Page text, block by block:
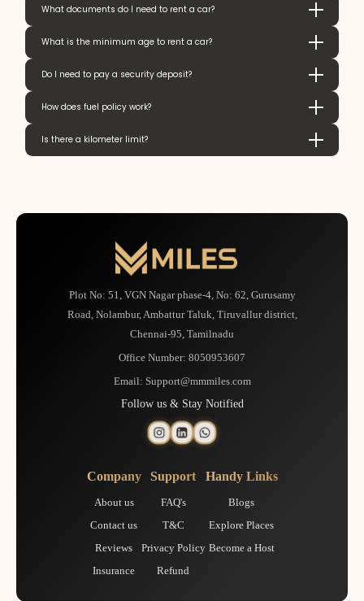
What documents do I need to rent a car?
What is the minimum age to rent a car?
Do I need to pay a security deposit?
How does fuel policy work?
Is there a kilometer limit?
Plot No: 51, VGN Nagar phase-4, No: 62, Gurusamy
Road, Nolambur, Ambattur Taluk, Tiruvallur district,
Chennai-95, Tamilnadu
Office Number: 8050953607
Email: Support@mmmiles.com
Follow us & Stay Notified
Company
About us
Contact us
Reviews
Insurance
Support
FAQ's
T&C
Privacy Policy
Refund
Handy Links
Blogs
Explore Places
Become a Host